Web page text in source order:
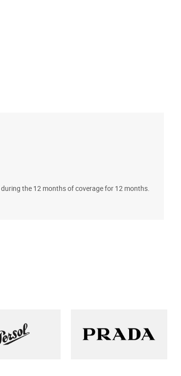
the 12 months of coverage for 12 months.